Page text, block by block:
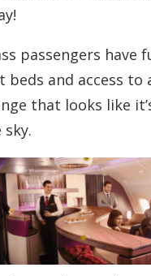
passengers have
beds and access to
that looks like